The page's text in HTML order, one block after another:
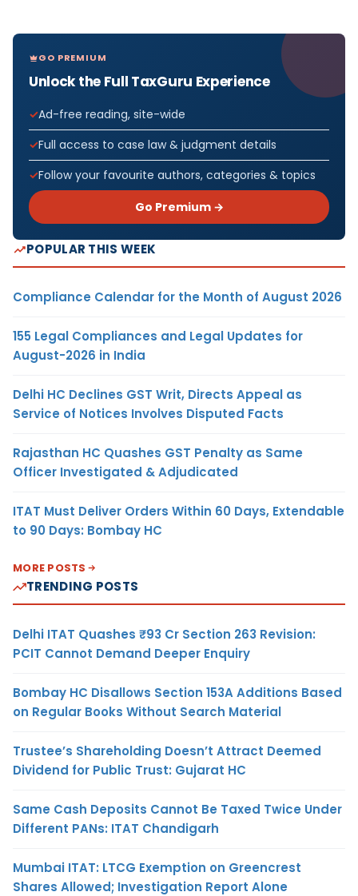
GO PREMIUM
Unlock the Full TaxGuru Experience
Ad-free reading, site-wide
Full access to case law & judgment details
Follow your favourite authors, categories & topics
Go Premium →
POPULAR THIS WEEK
Compliance Calendar for the Month of August 2026
155 Legal Compliances and Legal Updates for
August-2026 in India
Delhi HC Declines GST Writ, Directs Appeal as
Service of Notices Involves Disputed Facts
Rajasthan HC Quashes GST Penalty as Same
Officer Investigated & Adjudicated
ITAT Must Deliver Orders Within 60 Days, Extendable
to 90 Days: Bombay HC
MORE POSTS
TRENDING POSTS
Delhi ITAT Quashes ₹93 Cr Section 263 Revision:
PCIT Cannot Demand Deeper Enquiry
Bombay HC Disallows Section 153A Additions Based
on Regular Books Without Search Material
Trustee’s Shareholding Doesn’t Attract Deemed
Dividend for Public Trust: Gujarat HC
Same Cash Deposits Cannot Be Taxed Twice Under
Different PANs: ITAT Chandigarh
Mumbai ITAT: LTCG Exemption on Greencrest
Shares Allowed; Investigation Report Alone